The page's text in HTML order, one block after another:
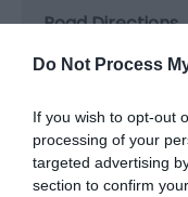
Do Not Process
If you wish to opt-out
processing of your
targeted advertising
section to confirm
Road Directions
A55 Junction 8A;
Accessible by
miles away.